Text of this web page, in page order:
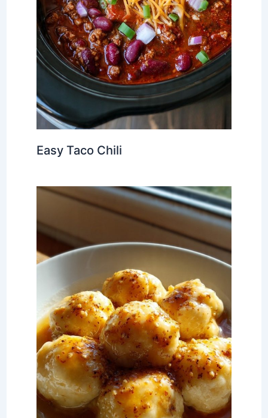
Easy Taco Chili